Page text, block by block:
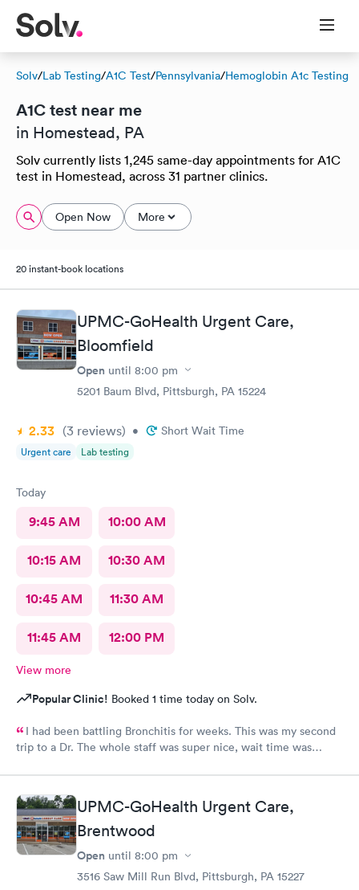
Solv/Lab Testing/A1C Test/Pennsylvania/Hemoglobin A1c Testing
A1C test near me
in Homestead, PA
Solv currently lists 1,245 same-day appointments for A1C
test in Homestead, across 31 partner clinics.
Open Now More
20 instant-book locations
UPMC-GoHealth Urgent Care,
Bloomfield
Open until 8:00 pm
5201 Baum Blvd, Pittsburgh, PA 15224
2.33 (3 reviews) • Short Wait Time
Urgent care Lab testing
Today
9:45 AM 10:00 AM
10:15 AM 10:30 AM
10:45 AM 11:30 AM
11:45 AM 12:00 PM
View more
Popular Clinic! Booked 1 time today on Solv.
I had been battling Bronchitis for weeks. This was my second
trip to a Dr. The whole staff was super nice, wait time was
UPMC-GoHealth Urgent Care,
Brentwood
Open until 8:00 pm
3516 Saw Mill Run Blvd, Pittsburgh, PA 15227